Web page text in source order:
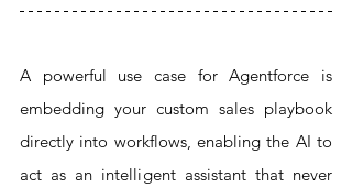
A powerful use case for Agentforce is
embedding your custom sales playbook
directly into workflows, enabling the AI to
act as an intelligent assistant that never